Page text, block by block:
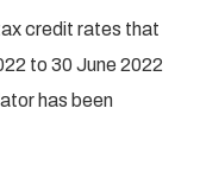
credit rates that
to 30 June 2022
has been